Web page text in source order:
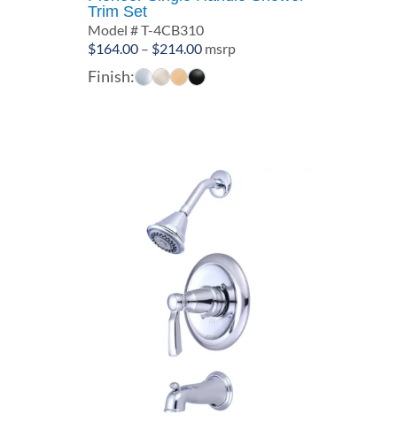
Trim Set
Model # T-4CB310
$164.00 – $214.00Price
range:
$164.00
msrp
Finish: